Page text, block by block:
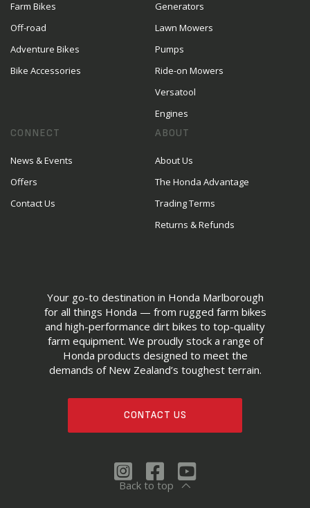
Your go-to destination in Honda Marlborough
for all things Honda — from rugged farm bikes
and high-performance dirt bikes to top-quality
farm equipment. We proudly stock a range of
Honda products designed to meet the
demands of New Zealand’s toughest terrain.
CONTACT US
Farm Bikes
Off-road
Adventure Bikes
Bike Accessories
Generators
Lawn Mowers
Pumps
Ride-on Mowers
Versatool
Engines
CONNECT
News & Events
Offers
Contact Us
ABOUT
About Us
The Honda Advantage
Trading Terms
Returns & Refunds
Back to top